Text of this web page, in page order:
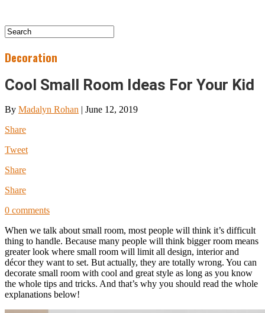
Decoration
Cool Small Room Ideas For Your Kid
By Madalyn Rohan | June 12, 2019
Share
Tweet
Share
Share
0 comments
When we talk about small room, most people will think it’s difficult
thing to handle. Because many people will think bigger room means
greater look where small room will limit all design, interior and
décor they want to set. But actually, they are totally wrong. You can
decorate small room with cool and great style as long as you know
the whole tips and tricks. And that’s why you should read the whole
explanations below!